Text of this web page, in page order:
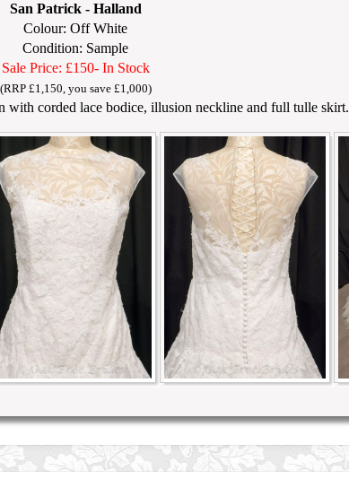
San Patrick - Halland
Colour: Off White
Condition: Sample
Sale Price: £150- In Stock
(RRP £1,150, you save £1,000)
corded lace bodice, illusion neckline and full tulle skirt.